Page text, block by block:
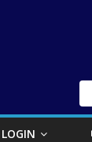
LOGIN